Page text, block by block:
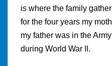
is where the family
for the four years my
my father was in the
during World War II.